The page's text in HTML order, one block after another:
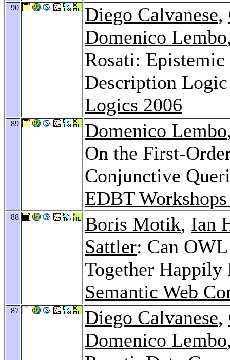
90 Diego Calvanese,
Domenico Lembo
Rosati:
Description
Logics 2006
89 Domenico Lembo
On the First-
Conjunctive
EDBT
88 Boris Motik, Ian
Sattler: Can
Together
Semantic Web
87 Diego Calvanese,
Domenico Lembo